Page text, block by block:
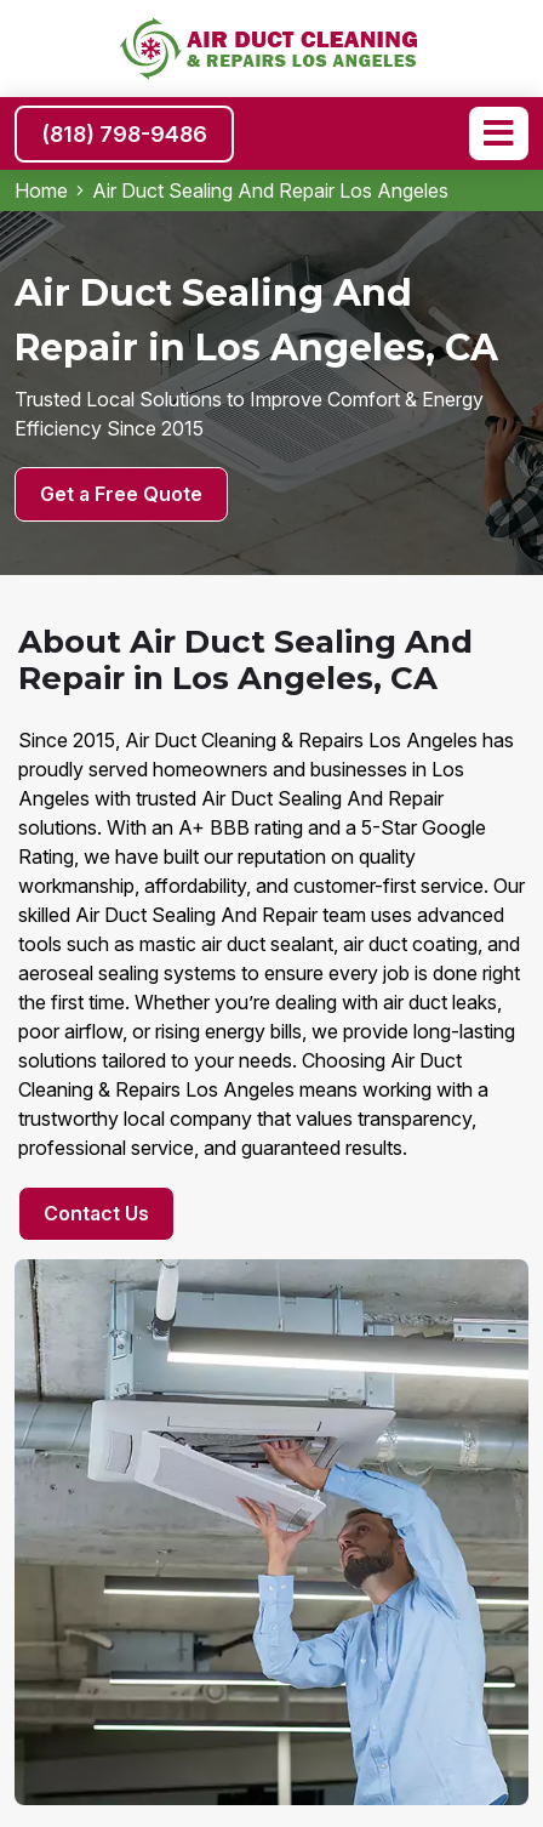
(818) 798-9486
Home Air Duct Sealing And Repair Los Angeles
Air Duct Sealing And
Repair in Los Angeles, CA
Trusted Local Solutions to Improve Comfort & Energy
Efficiency Since 2015
Get a Free Quote
About Air Duct Sealing And
Repair in Los Angeles, CA
Since 2015, Air Duct Cleaning & Repairs Los Angeles has
proudly served homeowners and businesses in Los
Angeles with trusted Air Duct Sealing And Repair
solutions. With an A+ BBB rating and a 5-Star Google
Rating, we have built our reputation on quality
workmanship, affordability, and customer-first service. Our
skilled Air Duct Sealing And Repair team uses advanced
tools such as mastic air duct sealant, air duct coating, and
aeroseal sealing systems to ensure every job is done right
the first time. Whether you’re dealing with air duct leaks,
poor airflow, or rising energy bills, we provide long-lasting
solutions tailored to your needs. Choosing Air Duct
Cleaning & Repairs Los Angeles means working with a
trustworthy local company that values transparency,
professional service, and guaranteed results.
Contact Us